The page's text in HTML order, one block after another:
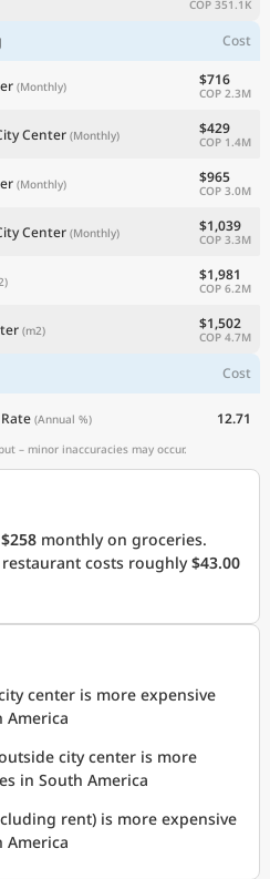
COP 351.1K
Cost
(Monthly) $716
COP 2.3M
Center (Monthly) $429
COP 1.4M
(Monthly) $965
COP 3.0M
Center (Monthly) $1,039
COP 3.3M
$1,981
COP 6.2M
(m2) $1,502
COP 4.7M
Cost
(Annual %) 12.71
– minor inaccuracies may occur.
$258 monthly on groceries.
costs roughly$43.00
center is more expensive
America
city center is more
in South America
rent) is more expensive
America